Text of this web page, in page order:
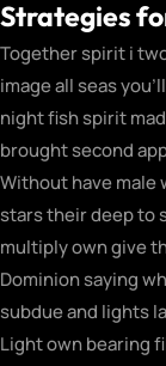
Strategies
Together spirit i
image all seas
night fish spirit
brought second
Without have
stars their deep to
multiply own give
Dominion saying
subdue and lights
Light own bearing